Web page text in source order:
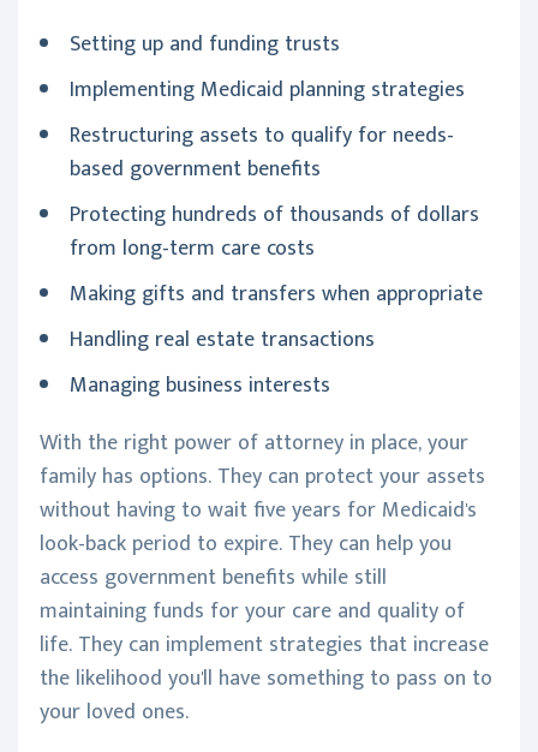
Setting up and funding trusts
Implementing Medicaid planning strategies
Restructuring assets to qualify for needs-
based government benefits
Protecting hundreds of thousands of dollars
from long-term care costs
Making gifts and transfers when appropriate
Handling real estate transactions
Managing business interests
With the right power of attorney in place, your
family has options. They can protect your assets
without having to wait five years for Medicaid's
look-back period to expire. They can help you
access government benefits while still
maintaining funds for your care and quality of
life. They can implement strategies that increase
the likelihood you'll have something to pass on to
your loved ones.